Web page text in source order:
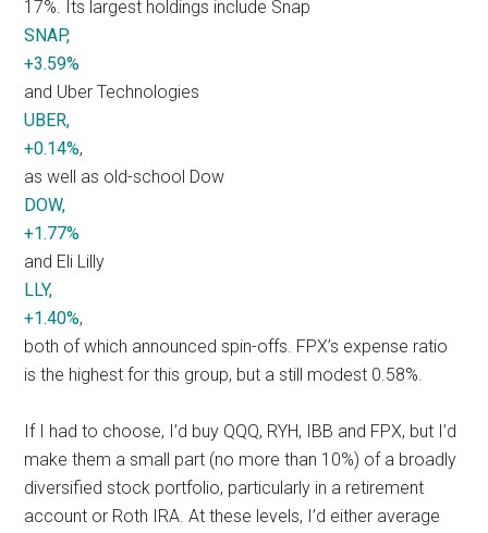
17%. Its largest holdings include Snap
SNAP,
+3.59%
and Uber Technologies
UBER,
+0.14%,
as well as old-school Dow
DOW,
+1.77%
and Eli Lilly
LLY,
+1.40%,
both of which announced spin-offs. FPX’s expense ratio
is the highest for this group, but a still modest 0.58%.
If I had to choose, I’d buy QQQ, RYH, IBB and FPX, but I’d
make them a small part (no more than 10%) of a broadly
diversified stock portfolio, particularly in a retirement
account or Roth IRA. At these levels, I’d either average